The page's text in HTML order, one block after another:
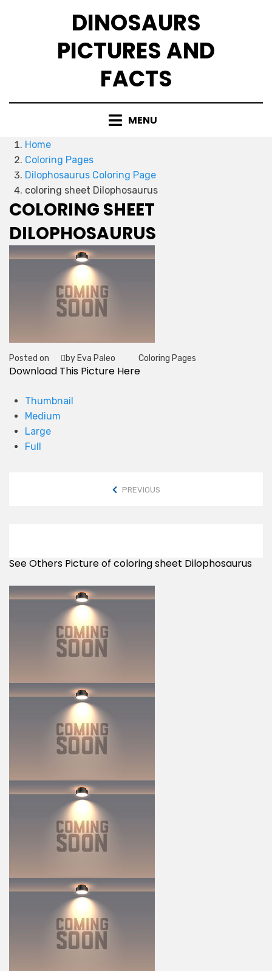
DINOSAURS
PICTURES AND
FACTS
MENU
Home
Coloring Pages
Dilophosaurus Coloring Page
coloring sheet Dilophosaurus
COLORING SHEET
DILOPHOSAURUS
Posted on
by Eva Paleo
Tag
Coloring Pages
Download This Picture Here
Thumbnail
Medium
Large
Full
PREVIOUS
See Others Picture of coloring sheet Dilophosaurus